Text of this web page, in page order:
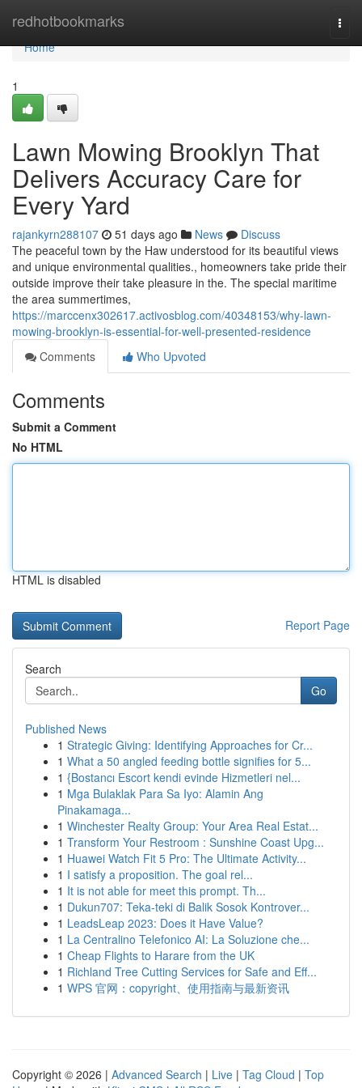
redhotbookmarks
Home
Home
1
Lawn Mowing Brooklyn That
Delivers Accuracy Care for
Every Yard
rajankyrn288107 51 days ago News
Discuss
The peaceful town by the Haw understood for its beautiful views
and unique environmental qualities., homeowners take pride their
outside improve their take pleasure in the. The special maritime
the area summertimes,
https://marccenx302617.activosblog.com/40348153/why-lawn-
mowing-brooklyn-is-essential-for-well-presented-residence
Comments
Who Upvoted
Comments
Submit a Comment
No HTML
HTML is disabled
Report Page
Search
Go
Published News
1 Strategic Giving: Identifying Approaches for Cr...
1 What a 50 angled feeding bottle signifies for 5...
1 {Bostancı Escort kendi evinde Hizmetleri nel...
1 Mga Bulaklak Para Sa Iyo: Alamin Ang
Pinakamaga...
1 Winchester Realty Group: Your Area Real Estat...
1 Transform Your Restroom : Sunshine Coast Upg...
1 Huawei Watch Fit 5 Pro: The Ultimate Activity...
1 I satisfy a proposition. The goal rel...
1 It is not able for meet this prompt. Th...
1 Dukun707: Teka-teki di Balik Sosok Kontrover...
1 LeadsLeap 2023: Does it Have Value?
1 La Centralino Telefonico AI: La Soluzione che...
1 Cheap Flights to Harare from the UK
1 Richland Tree Cutting Services for Safe and Eff...
1 WPS 官网：copyright、使用指南与最新资讯
Copyright © 2026 | Advanced Search | Live | Tag Cloud | Top